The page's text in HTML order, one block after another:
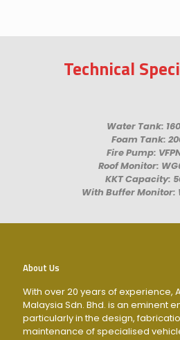
Technical
Water Tank:
Foam Tank:
Fire Pump:
Roof Monitor:
KKT Capacity:
With Buffer Monitor:
About Us
With over 20 years of experience,
Malaysia Sdn. Bhd. is an eminent
particularly in the design,
maintenance of specialised